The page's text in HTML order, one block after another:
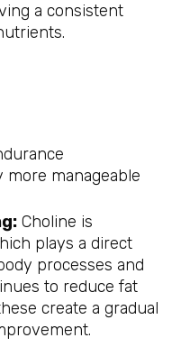
a consistent
manageable
Choline is
plays a direct
processes and
to reduce fat
create a gradual